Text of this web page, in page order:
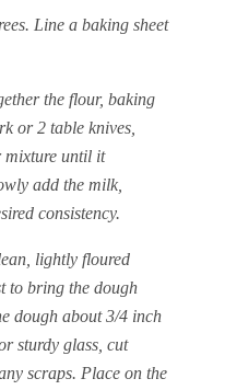
Line a baking sheet
the flour, baking
or 2 table knives,
mixture until it
add the milk,
consistency.
lightly floured
to bring the dough
dough about 3/4 inch
sturdy glass, cut
scraps. Place on the